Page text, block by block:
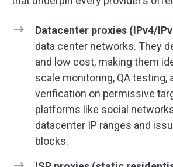
Datacenter proxies (IPv4/
data center networks. They
and low cost, making them
scale monitoring, QA testing,
verification on permissive
platforms like social
datacenter IP ranges and
blocks.